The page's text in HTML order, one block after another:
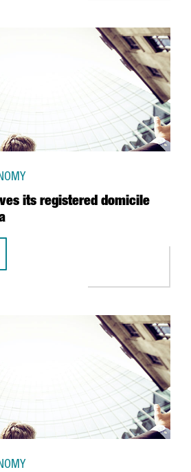
its registered domicile